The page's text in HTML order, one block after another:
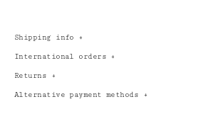
Shipping info +
International orders +
Returns +
Alternative payment methods +